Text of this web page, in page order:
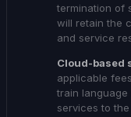
termination of
will retain the
and service
Cloud-based
applicable
train
services to